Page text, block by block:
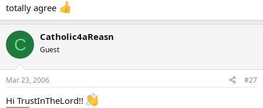
totally agree
C Catholic4aReasn
Guest
Mar 23, 2006 #27
Hi TrustInTheLord!!